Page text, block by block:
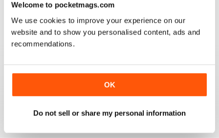
Welcome to pocketmags.com
We use cookies to improve your experience on our
website and to show you personalised content, ads and
recommendations.
OK
Do not sell or share my personal information
Love this mag, really insightful pieces on the most